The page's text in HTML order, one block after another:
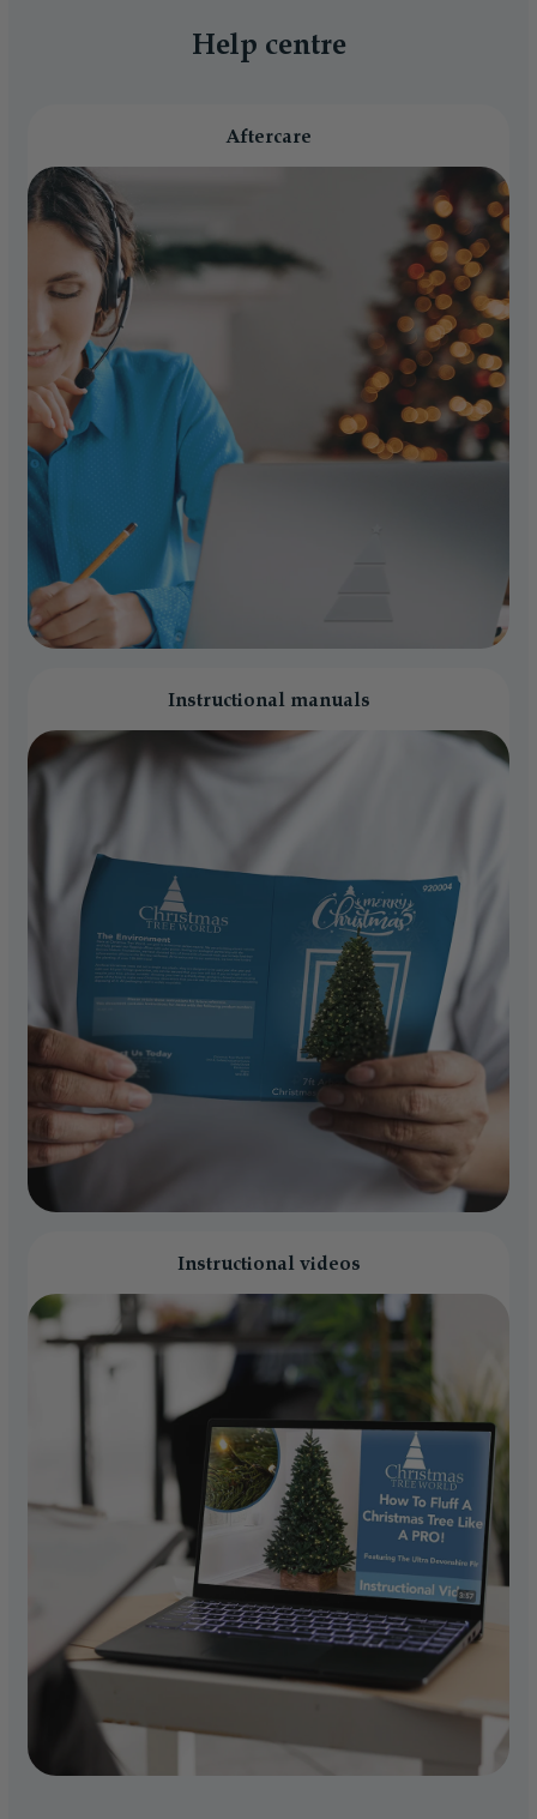
Help centre
Aftercare
Instructional manuals
Instructional videos